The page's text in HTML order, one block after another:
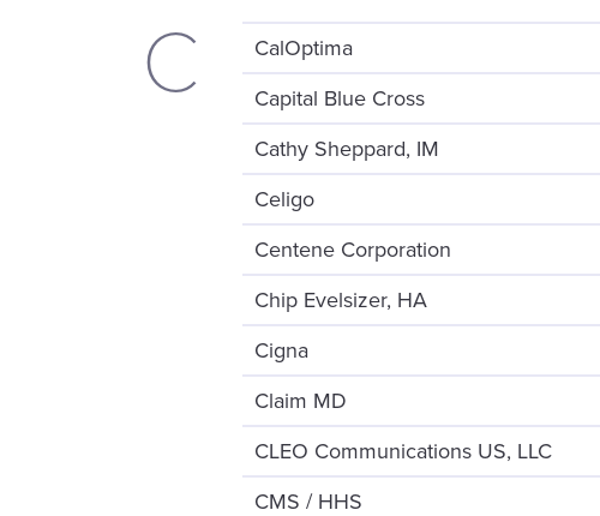
C
CalOptima
Capital Blue Cross
Cathy Sheppard, IM
Celigo
Centene Corporation
Chip Evelsizer, HA
Cigna
Claim MD
CLEO Communications US, LLC
CMS / HHS